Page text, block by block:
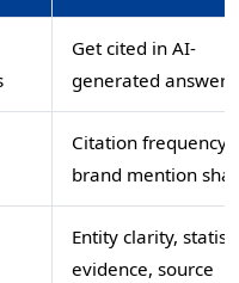
Get cited in AI-
generated answers
Citation frequency,
brand mention
Entity clarity,
evidence, source